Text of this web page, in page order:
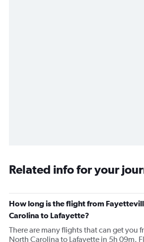
Related info for your
How long is the flight from
Carolina to Lafayette?
There are many flights that can get you
North Carolina to Lafayette in 5h 09m.